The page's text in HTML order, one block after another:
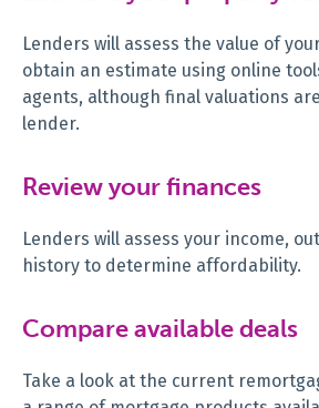
Lenders will assess the value of
obtain an estimate using online
agents, although final valuations
lender.
Review your finances
Lenders will assess your income,
history to determine affordability.
Compare available deals
Take a look at the current